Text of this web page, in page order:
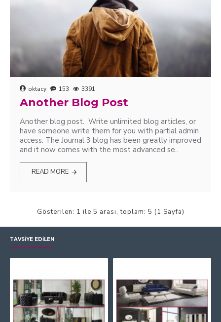
oktacy 153 3391
Another Blog Post
Another blog post. Write unlimited blog articles, or
have someone write them for you with partial admin
access. The Journal 3 blog has been greatly improved
and it now comes with the most advanced se..
READ MORE
Gösterilen: 1 ile 5 arası, toplam: 5 (1 Sayfa)
TAVSIYE EDILEN